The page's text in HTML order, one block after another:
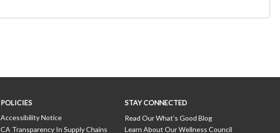
POLICIES
Accessibility Notice
CA Transparency In Supply Chains
STAY CONNECTED
Read Our What’s Good Blog
Learn About Our Wellness Council